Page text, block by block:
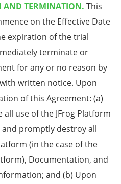
AND TERMINATION. This
on the Effective Date
expiration of the trial
terminate or
for any or no reason by
written notice. Upon
of this Agreement: (a)
all use of the JFrog Platform
promptly destroy all
(in the case of the
Documentation, and
and (b) Upon